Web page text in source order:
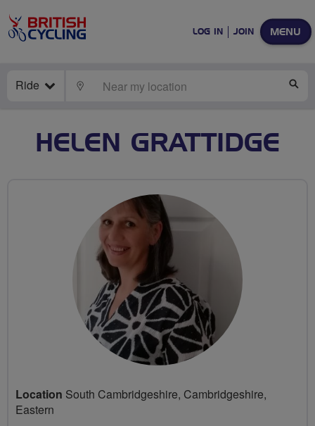
MENU
LOG IN JOIN
Ride LOCATE
HELEN GRATTIDGE
Location South Cambridgeshire, Cambridgeshire,
Eastern